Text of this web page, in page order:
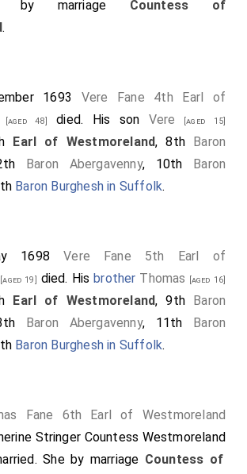
by marriage Countess of
.
1693 Vere Fane 4th Earl of
[aged 48] died. His son Vere [aged 15]
Earl of Westmoreland, 8th Baron
Baron Abergavenny, 10th Baron
Baron Burghesh in Suffolk.
1698Vere Fane 5th Earl of
[aged 19] died. Hisbrother Thomas [aged 16]
Earl of Westmoreland, 9th Baron
Baron Abergavenny, 11th Baron
Baron Burghesh in Suffolk.
Fane 6th Earl of Westmoreland
Stringer Countess Westmoreland
Sheby marriage Countess of